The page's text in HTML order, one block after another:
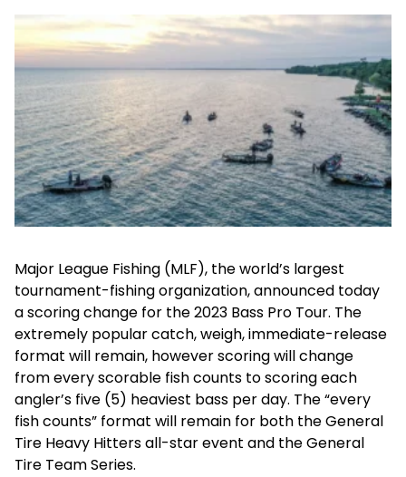
Major League Fishing (MLF), the world’s largest
tournament-fishing organization, announced today
a scoring change for the 2023 Bass Pro Tour. The
extremely popular catch, weigh, immediate-release
format will remain, however scoring will change
from every scorable fish counts to scoring each
angler’s five (5) heaviest bass per day. The “every
fish counts” format will remain for both the General
Tire Heavy Hitters all-star event and the General
Tire Team Series.